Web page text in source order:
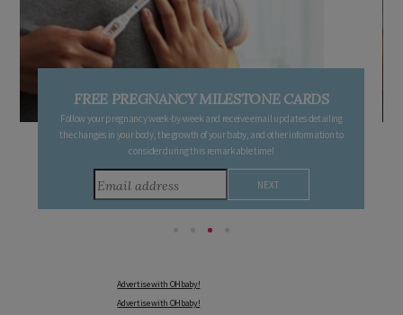
FREE PREGNANCY MILESTONE CARDS
Follow your pregnancy week-by-week and receive email updates detailing
the changes in your body, the growth of your baby, and other information to
consider during this remarkable time!
Advertise with OHbaby!
Advertise with OHbaby!